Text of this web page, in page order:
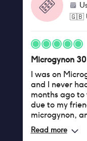
🇬🇧
Microgynon
I was on
and I never
months ago
due to my
microgynon,
getting spots
now had
Read more